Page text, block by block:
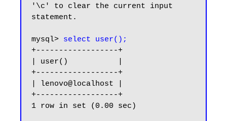
'\c' to clear the current input
statement.
mysql> select user();
+------------------+
| user()           |
+------------------+
| lenovo@localhost |
+------------------+
1 row in set (0.00 sec)